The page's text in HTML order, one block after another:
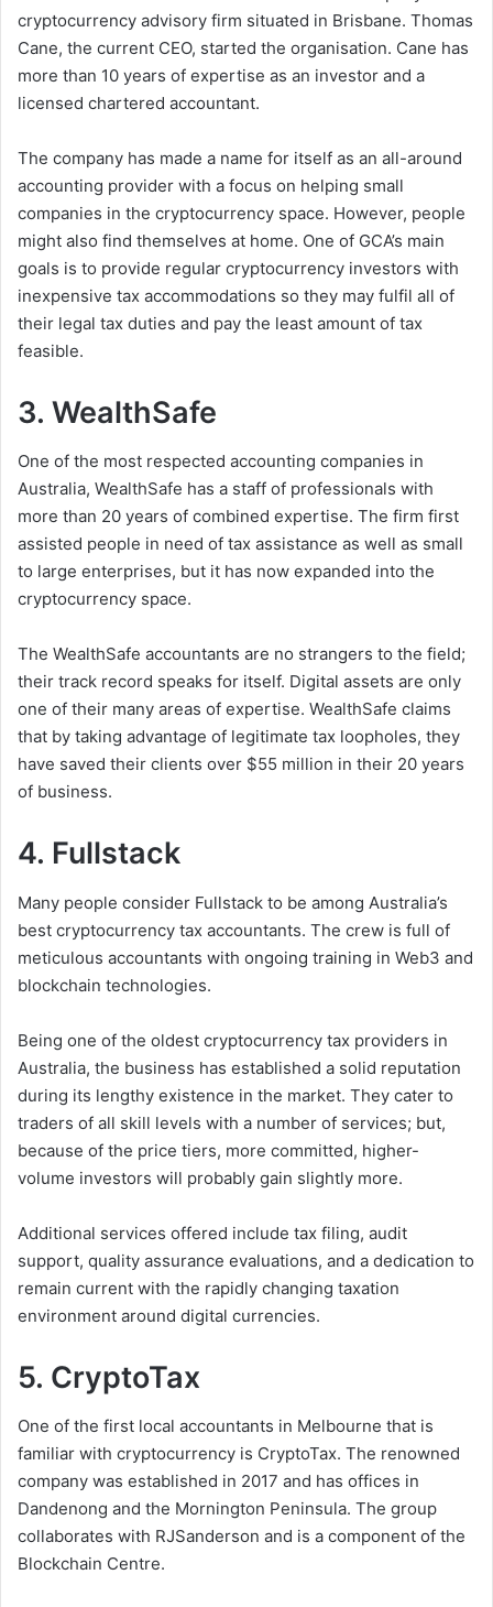
cryptocurrency advisory firm situated in Brisbane. Thomas
Cane, the current CEO, started the organisation. Cane has
more than 10 years of expertise as an investor and a
licensed chartered accountant.
The company has made a name for itself as an all-around
accounting provider with a focus on helping small
companies in the cryptocurrency space. However, people
might also find themselves at home. One of GCA’s main
goals is to provide regular cryptocurrency investors with
inexpensive tax accommodations so they may fulfil all of
their legal tax duties and pay the least amount of tax
feasible.
3. WealthSafe
One of the most respected accounting companies in
Australia, WealthSafe has a staff of professionals with
more than 20 years of combined expertise. The firm first
assisted people in need of tax assistance as well as small
to large enterprises, but it has now expanded into the
cryptocurrency space.
The WealthSafe accountants are no strangers to the field;
their track record speaks for itself. Digital assets are only
one of their many areas of expertise. WealthSafe claims
that by taking advantage of legitimate tax loopholes, they
have saved their clients over $55 million in their 20 years
of business.
4. Fullstack
Many people consider Fullstack to be among Australia’s
best cryptocurrency tax accountants. The crew is full of
meticulous accountants with ongoing training in Web3 and
blockchain technologies.
Being one of the oldest cryptocurrency tax providers in
Australia, the business has established a solid reputation
during its lengthy existence in the market. They cater to
traders of all skill levels with a number of services; but,
because of the price tiers, more committed, higher-
volume investors will probably gain slightly more.
Additional services offered include tax filing, audit
support, quality assurance evaluations, and a dedication to
remain current with the rapidly changing taxation
environment around digital currencies.
5. CryptoTax
One of the first local accountants in Melbourne that is
familiar with cryptocurrency is CryptoTax. The renowned
company was established in 2017 and has offices in
Dandenong and the Mornington Peninsula. The group
collaborates with RJSanderson and is a component of the
Blockchain Centre.